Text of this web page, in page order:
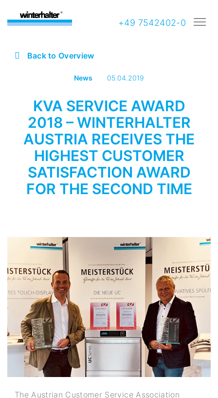
+49 7542402-0
Back to Overview
News 05.04.2019
KVA SERVICE AWARD
2018 – WINTERHALTER
AUSTRIA RECEIVES THE
HIGHEST CUSTOMER
SATISFACTION AWARD
FOR THE SECOND TIME
The Austrian Customer Service Association